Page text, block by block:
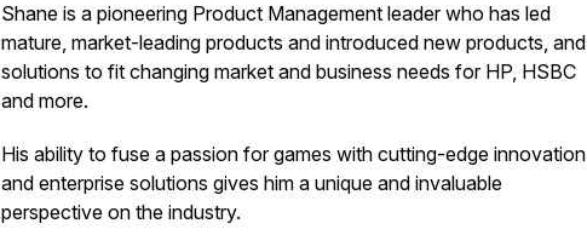
Shane is a pioneering Product Management leader who has led
mature, market-leading products and introduced new products, and
solutions to fit changing market and business needs for HP, HSBC
and more.
His ability to fuse a passion for games with cutting-edge innovation
and enterprise solutions gives him a unique and invaluable
perspective on the industry.